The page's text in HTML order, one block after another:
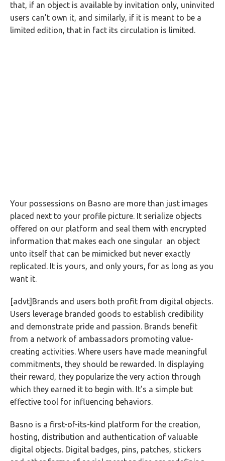
that, if an object is available by invitation only, uninvited
users can’t own it, and similarly, if it is meant to be a
limited edition, that in fact its circulation is limited.
Your possessions on Basno are more than just images
placed next to your profile picture. It serialize objects
offered on our platform and seal them with encrypted
information that makes each one singular an object
unto itself that can be mimicked but never exactly
replicated. It is yours, and only yours, for as long as you
want it.
[advt]Brands and users both profit from digital objects.
Users leverage branded goods to establish credibility
and demonstrate pride and passion. Brands benefit
from a network of ambassadors promoting value-
creating activities. Where users have made meaningful
commitments, they should be rewarded. In displaying
their reward, they popularize the very action through
which they earned it to begin with. It’s a simple but
effective tool for influencing behaviors.
Basno is a first-of-its-kind platform for the creation,
hosting, distribution and authentication of valuable
digital objects. Digital badges, pins, patches, stickers